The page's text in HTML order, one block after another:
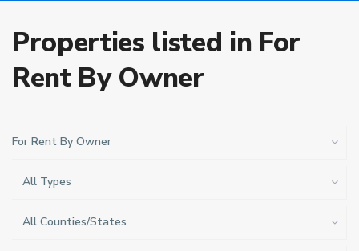
Properties listed in For
Rent By Owner
For Rent By Owner
All Types
All Counties/States